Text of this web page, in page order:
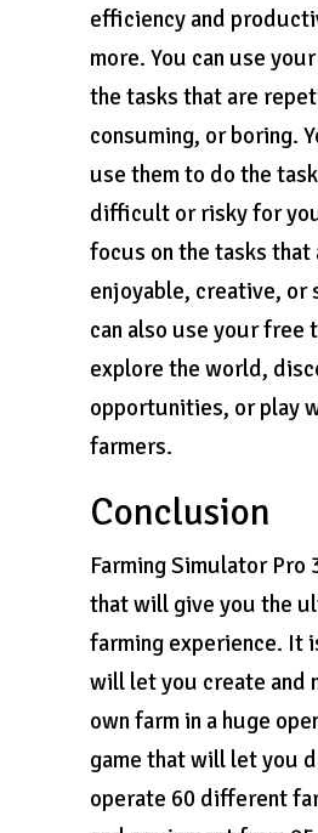
efficiency and
more. You can use
the tasks that are
consuming, or boring.
use them to do the
difficult or risky for
focus on the tasks that
enjoyable, creative, or
can also use your free
explore the world,
opportunities, or play
farmers.
Conclusion
Farming Simulator Pro
that will give you the
farming experience. It
will let you create and
own farm in a huge
game that will let you
operate 60 different